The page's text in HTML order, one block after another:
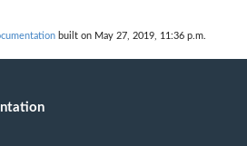
built on May 27, 2019, 11:36 p.m.